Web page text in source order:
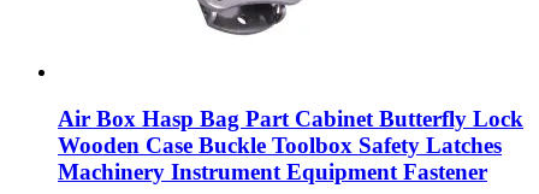
Air Box Hasp Bag Part Cabinet Butterfly Lock
Wooden Case Buckle Toolbox Safety Latches
Machinery Instrument Equipment Fastener